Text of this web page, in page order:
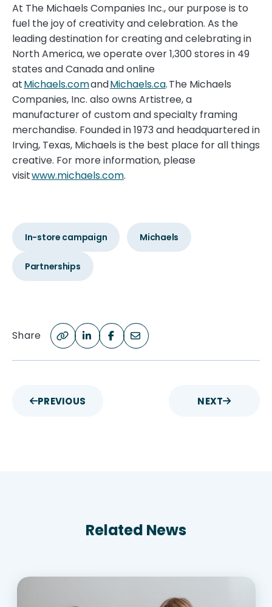
At The Michaels Companies Inc., our purpose is to
fuel the joy of creativity and celebration. As the
leading destination for creating and celebrating in
North America, we operate over 1,300 stores in 49
states and Canada and online
atMichaels.comandMichaels.ca. The Michaels
Companies, Inc. also owns Artistree, a
manufacturer of custom and specialty framing
merchandise. Founded in 1973 and headquartered in
Irving, Texas, Michaels is the best place for all things
creative. For more information, please
visitwww.michaels.com.
In-store campaign Michaels
Partnerships
Share
PREVIOUS NEXT
Related News